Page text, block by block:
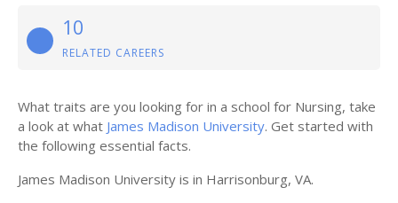
10
RELATED CAREERS
What traits are you looking for in a school for Nursing, take
a look at what James Madison University. Get started with
the following essential facts.
James Madison University is in Harrisonburg, VA.